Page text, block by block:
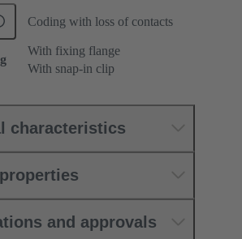
Coding with loss of contacts
With fixing flange
With snap-in clip
characteristics
and approvals